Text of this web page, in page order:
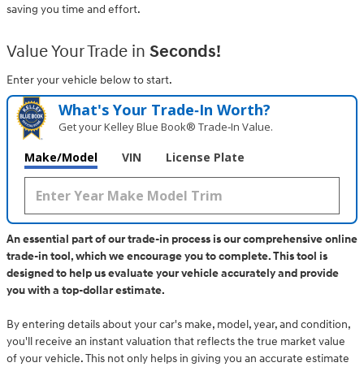
saving you time and effort.
Value Your Trade in Seconds!
Enter your vehicle below to start.
What's Your Trade‑In Worth?
Get your Kelley Blue Book® Trade‑In Value.
Make/Model VIN License Plate
An essential part of our trade-in process is our comprehensive online
trade-in tool, which we encourage you to complete. This tool is
designed to help us evaluate your vehicle accurately and provide
you with a top-dollar estimate.
By entering details about your car's make, model, year, and condition,
you'll receive an instant valuation that reflects the true market value
of your vehicle. This not only helps in giving you an accurate estimate